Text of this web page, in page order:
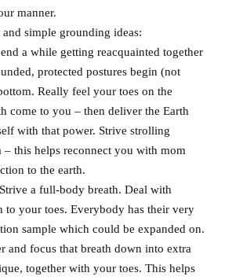
manner.
simple grounding ideas:
a while getting reacquainted together
protected postures begin (not
Really feel your toes on the
come to you – then deliver the Earth
with that power. Strive strolling
– this helps reconnect you with mom
to the earth.
a full-body breath. Deal with
to your toes. Everybody has their very
sample which could be expanded on.
and focus that breath down into extra
together with your toes. This helps